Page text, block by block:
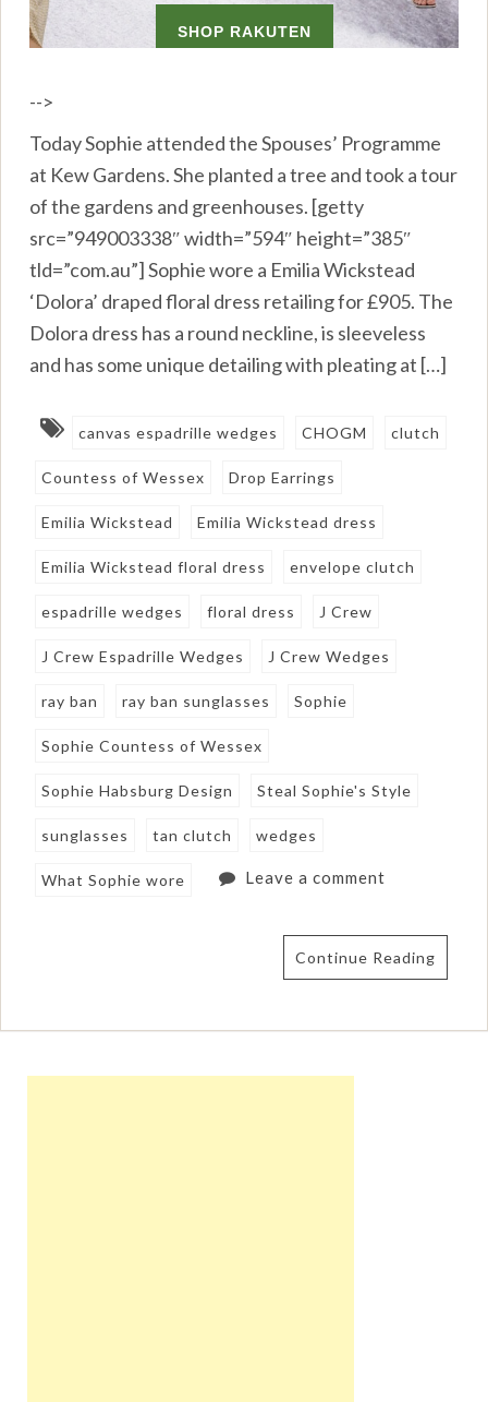
-->
Today Sophie attended the Spouses’ Programme
at Kew Gardens. She planted a tree and took a tour
of the gardens and greenhouses. [getty
src=”949003338″ width=”594″ height=”385″
tld=”com.au”] Sophie wore a Emilia Wickstead
‘Dolora’ draped floral dress retailing for £905. The
Dolora dress has a round neckline, is sleeveless
and has some unique detailing with pleating at […]
canvas espadrille wedges CHOGM clutch
Countess of Wessex Drop Earrings
Emilia Wickstead Emilia Wickstead dress
Emilia Wickstead floral dress envelope clutch
espadrille wedges floral dress J Crew
J Crew Espadrille Wedges J Crew Wedges
ray ban ray ban sunglasses Sophie
Sophie Countess of Wessex
Sophie Habsburg Design Steal Sophie's Style
sunglasses tan clutch wedges
What Sophie wore Leave a comment
Continue Reading